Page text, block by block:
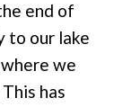
end of
to our lake
we
has